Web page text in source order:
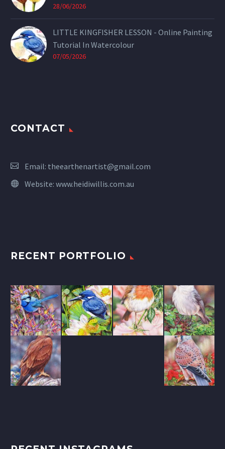
28/06/2026
LITTLE KINGFISHER LESSON - Online Painting
Tutorial In Watercolour
07/05/2026
CONTACT
Email: theearthenartist@gmail.com
Website: www.heidiwillis.com.au
RECENT PORTFOLIO